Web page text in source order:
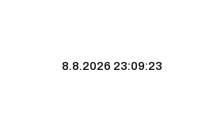
8.8.2026 23:09:24